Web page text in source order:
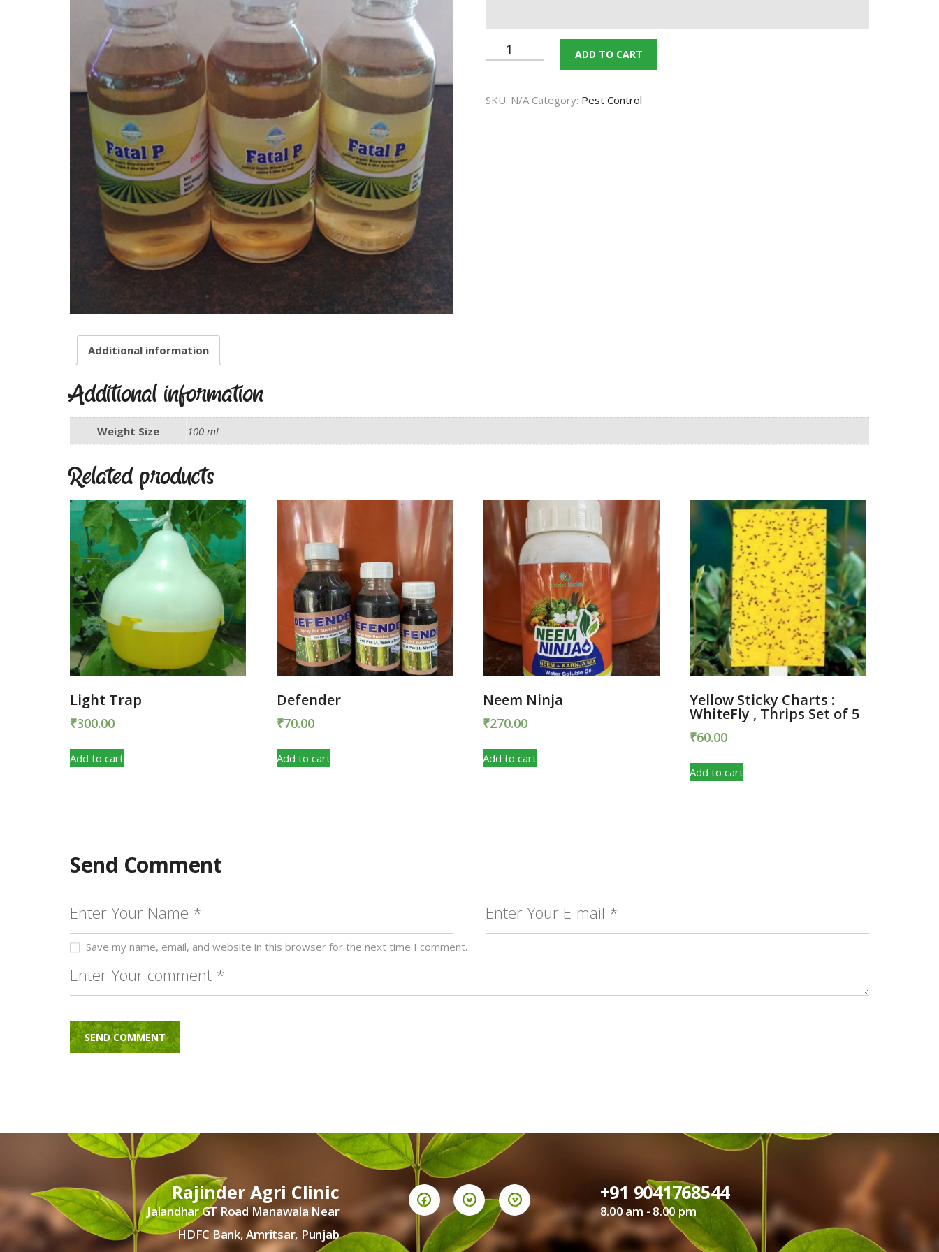
CONTACT US
TERMS AND
CONDITION
PRIVACY POLICY
Fatel
Pesticide)
ADD TO CART
SKU: N/A Category: Pest Control
Additional information
Additional information
Weight Size 100 ml
Related products
Light Trap
₹300.00
Add to cart
Defender
₹70.00
Add to cart
Neem Ninja
₹270.00
Add to cart
Yellow Sticky Charts :
WhiteFly , Thrips Set of 5
₹60.00
Add to cart
Send Comment
Save my name, email, and website in this browser for the next time I comment.
Rajinder Agri Clinic
Jalandhar GT Road Manawala Near
HDFC Bank, Amritsar, Punjab
+91 9041768544
8.00 am - 8.00 pm